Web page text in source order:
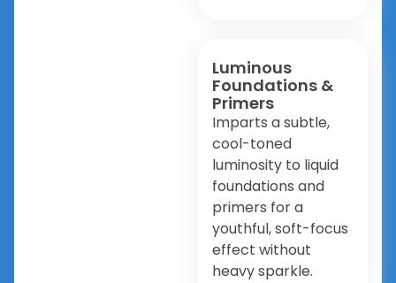
Luminous
Foundations &
Primers
Imparts a subtle,
cool-toned
luminosity to liquid
foundations and
primers for a
youthful, soft-focus
effect without
heavy sparkle.